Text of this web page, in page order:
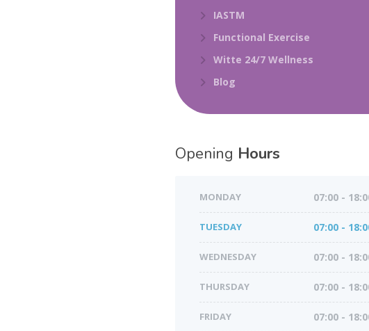
IASTM
Functional Exercise
Witte 24/7 Wellness
Blog
Opening Hours
MONDAY 07:00 -
TUESDAY 07:00 -
WEDNESDAY 07:00 -
THURSDAY 07:00 -
FRIDAY 07:00 -